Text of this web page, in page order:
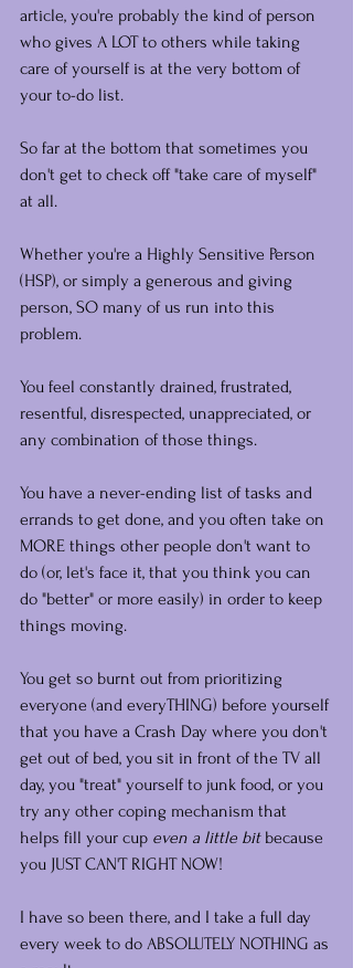
article, you're probably the kind of person
who gives A LOT to others while taking
care of yourself is at the very bottom of
your to-do list.
So far at the bottom that sometimes you
don't get to check off "take care of myself"
at all.
Whether you're a Highly Sensitive Person
(HSP), or simply a generous and giving
person, SO many of us run into this
problem.
You feel constantly drained, frustrated,
resentful, disrespected, unappreciated, or
any combination of those things.
You have a never-ending list of tasks and
errands to get done, and you often take on
MORE things other people don't want to
do (or, let's face it, that you think you can
do "better" or more easily) in order to keep
things moving.
You get so burnt out from prioritizing
everyone (and everyTHING) before yourself
that you have a Crash Day where you don't
get out of bed, you sit in front of the TV all
day, you "treat" yourself to junk food, or you
try any other coping mechanism that
helps fill your cup even a little bit because
you JUST CAN'T RIGHT NOW!
I have so been there, and I take a full day
every week to do ABSOLUTELY NOTHING as